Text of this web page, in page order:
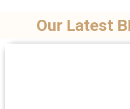
Our Latest